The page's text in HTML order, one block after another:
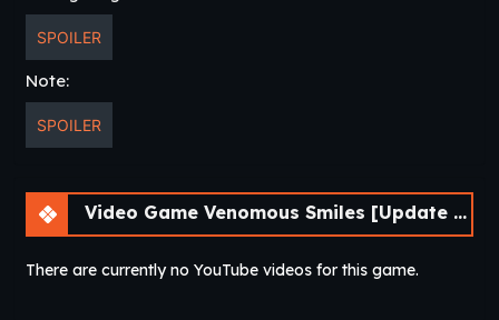
SPOILER
Note:
SPOILER
Video Game Venomous Smiles [Update 4] [LikesBlondes]
There are currently no YouTube videos for this game.